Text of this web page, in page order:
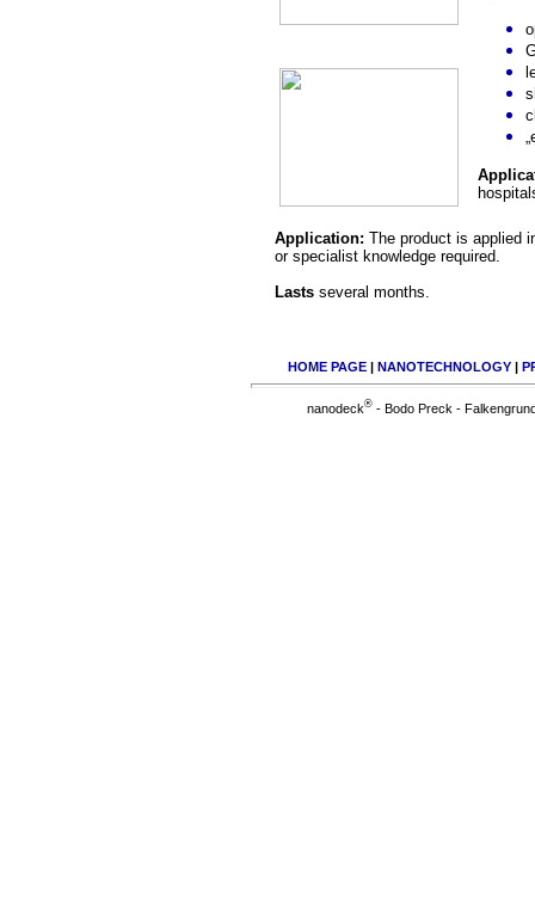
Application: The product is applied
or specialist knowledge required.
Lasts several months.
HOME PAGE | NANOTECHNOLOGY |
nanodeck® - Bodo Preck -